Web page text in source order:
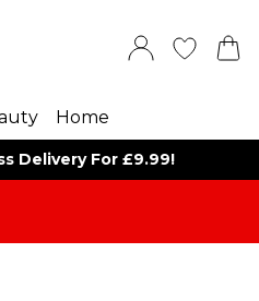
Home
Delivery For £9.99!